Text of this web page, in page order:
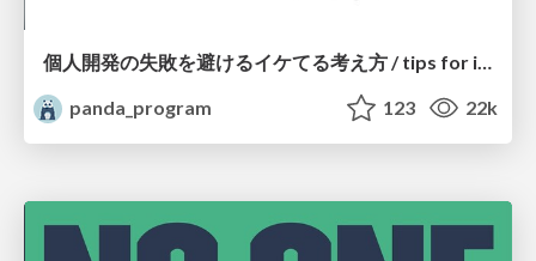
個人開発の失敗を避けるイケてる考え方 / tips for indie hackers
panda_program
123 22k